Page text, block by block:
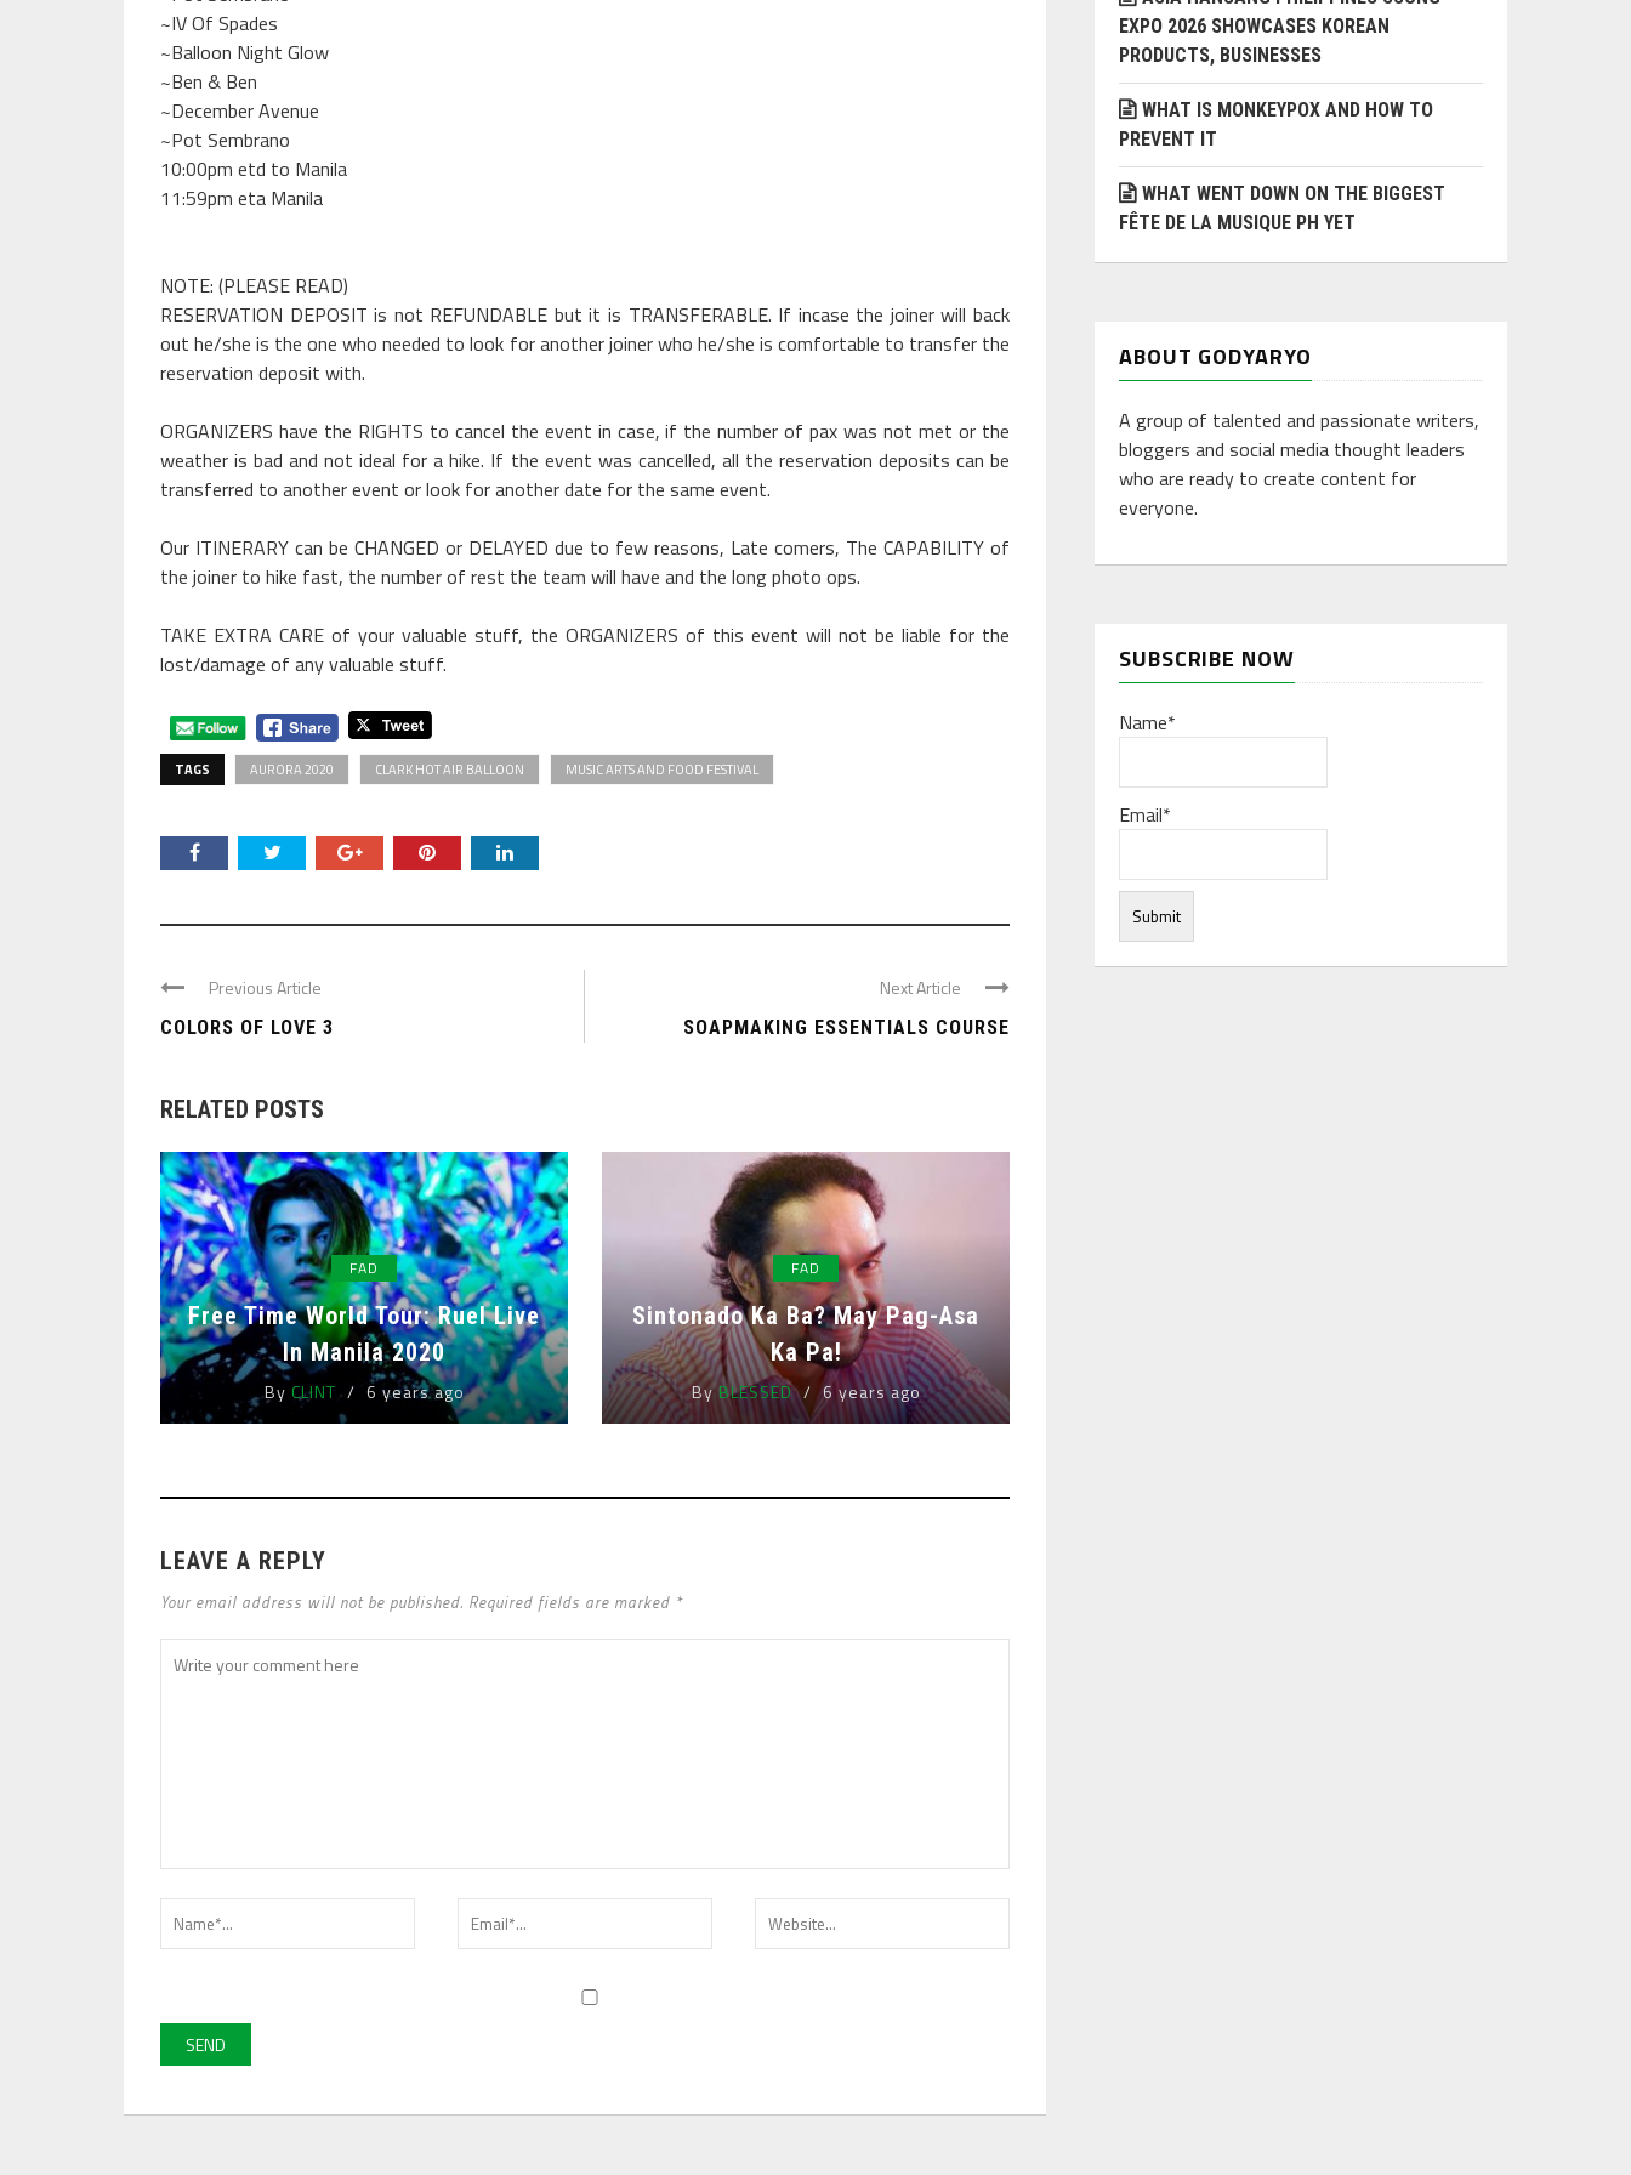
~IV Of Spades
~Balloon Night Glow
~Ben & Ben
~December Avenue
~Pot Sembrano
10:00pm etd to Manila
11:59pm eta Manila
NOTE: (PLEASE READ)
RESERVATION DEPOSIT is not REFUNDABLE but it is TRANSFERABLE. If incase the joiner will back
out he/she is the one who needed to look for another joiner who he/she is comfortable to transfer the
reservation deposit with.
ORGANIZERS have the RIGHTS to cancel the event in case, if the number of pax was not met or the
weather is bad and not ideal for a hike. If the event was cancelled, all the reservation deposits can be
transferred to another event or look for another date for the same event.
Our ITINERARY can be CHANGED or DELAYED due to few reasons, Late comers, The CAPABILITY of
the joiner to hike fast, the number of rest the team will have and the long photo ops.
TAKE EXTRA CARE of your valuable stuff, the ORGANIZERS of this event will not be liable for the
lost/damage of any valuable stuff.
TAGS AURORA 2020 CLARK HOT AIR BALLOON MUSIC ARTS AND FOOD FESTIVAL
Previous Article
COLORS OF LOVE 3
Next Article
SOAPMAKING ESSENTIALS COURSE
RELATED POSTS
FAD
Free Time World Tour: Ruel Live
In Manila 2020
By CLINT 6 years ago
FAD
Sintonado Ka Ba? May Pag-Asa
Ka Pa!
ByBLESSED 6 years ago
LEAVE A REPLY
Your email address will not be published. Required fields are marked *
EXPO 2026 SHOWCASES KOREAN
PRODUCTS, BUSINESSES
WHAT IS MONKEYPOX AND HOW TO
PREVENT IT
WHAT WENT DOWN ON THE BIGGEST
FÊTE DE LA MUSIQUE PH YET
ABOUT GODYARYO
A group of talented and passionate writers,
bloggers and social media thought leaders
who are ready to create content for
everyone.
SUBSCRIBE NOW
Name*
Email*